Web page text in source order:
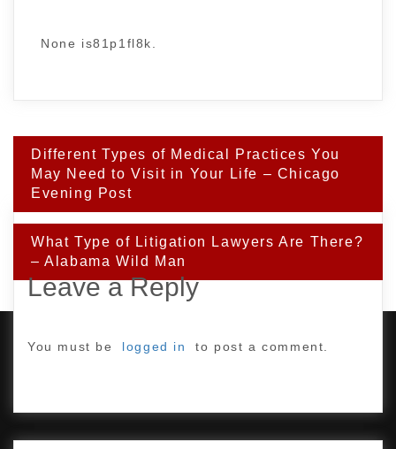
None is81p1fl8k.
Post
navigation
Different Types of Medical Practices You
May Need to Visit in Your Life – Chicago
Evening Post
What Type of Litigation Lawyers Are There?
– Alabama Wild Man
Leave a Reply
You must be logged in to post a comment.